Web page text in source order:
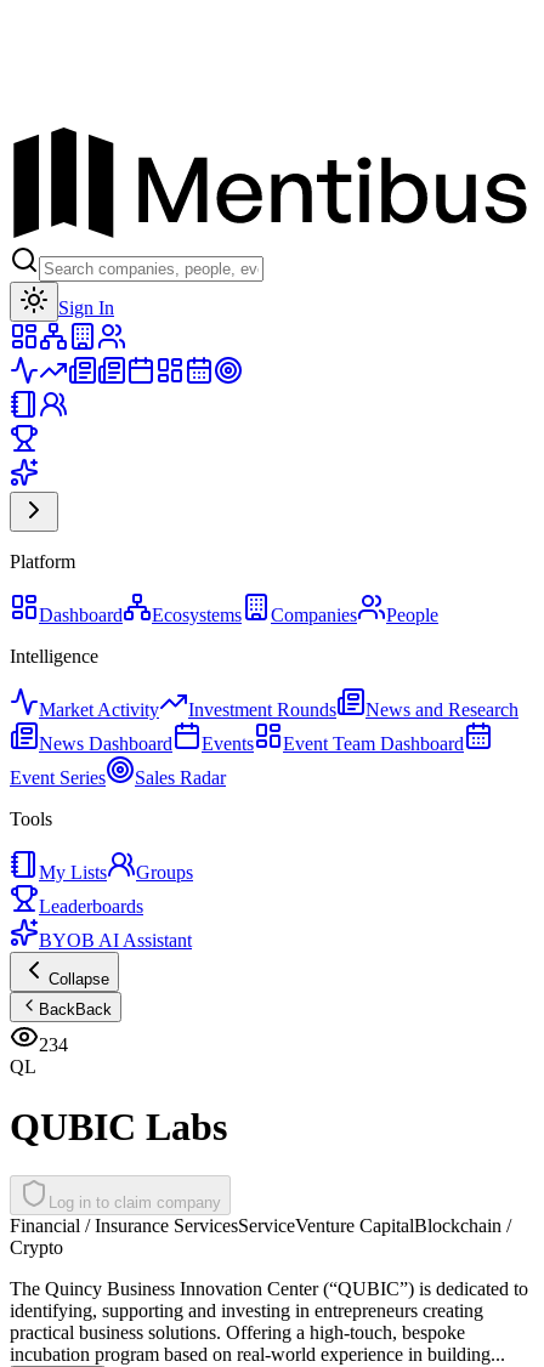
Sign In
Platform
Dashboard Ecosystems Companies
People
Intelligence
Market Activity Investment Rounds
News and Research
News Dashboard
Events
Event Team Dashboard
Event Series
Sales Radar
Tools
My Lists
Groups
Leaderboards
BYOB AI Assistant
Collapse
BackBack
234
QL
QUBIC Labs
Log in to claim company
Financial / Insurance ServicesServiceVenture CapitalBlockchain /
Crypto
The Quincy Business Innovation Center (“QUBIC”) is dedicated to
identifying, supporting and investing in entrepreneurs creating
practical business solutions. Offering a high-touch, bespoke
incubation program based on real-world experience in building...